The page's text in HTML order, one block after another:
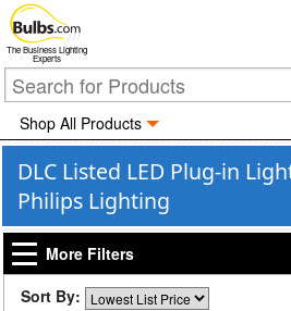
The Business Lighting
Experts
Shop All Products
DLC Listed LED Plug-in
Philips Lighting
More Filters
Sort By: